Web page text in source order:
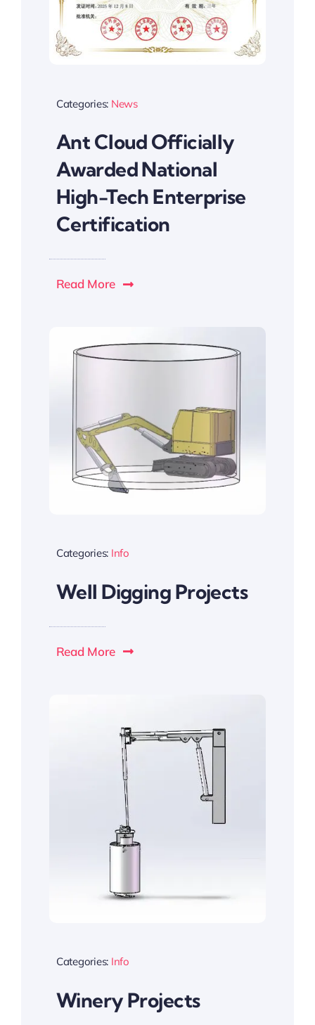
Categories: News
Ant Cloud Officially
Awarded National
High-Tech Enterprise
Certification
Read More
Categories: Info
Well Digging Projects
Read More
Categories: Info
Winery Projects